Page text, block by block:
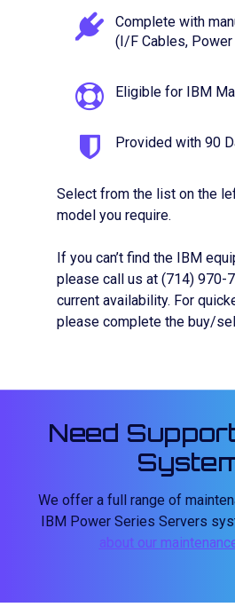
Complete with
(I/F Cables,
Eligible for IBM
Provided with 90
Select from the list on the
model you require.
If you can’t find the IBM
please call us at (714) 970-
current availability. For
please complete the buy/
Need
We offer a full range of
IBM Power Series Servers
about our